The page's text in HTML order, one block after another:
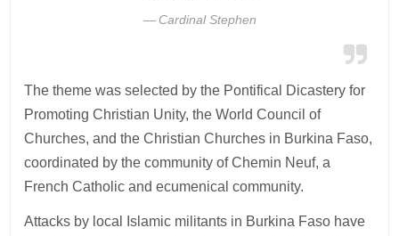
Cardinal Stephen
The theme was selected by the Pontifical Dicastery for
Promoting Christian Unity, the World Council of
Churches, and the Christian Churches in Burkina Faso,
coordinated by the community of Chemin Neuf, a
French Catholic and ecumenical community.
Attacks by local Islamic militants in Burkina Faso have